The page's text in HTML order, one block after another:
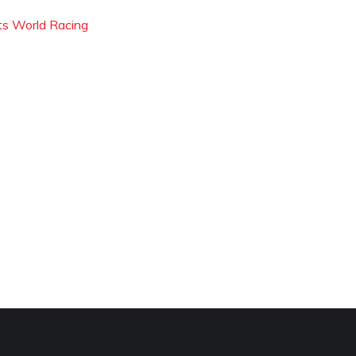
World Racing